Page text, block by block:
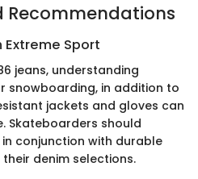
Recommendations
Extreme Sport
jeans, understanding
snowboarding, in addition to
jackets and gloves can
Skateboarders should
conjunction with durable
denim selections.